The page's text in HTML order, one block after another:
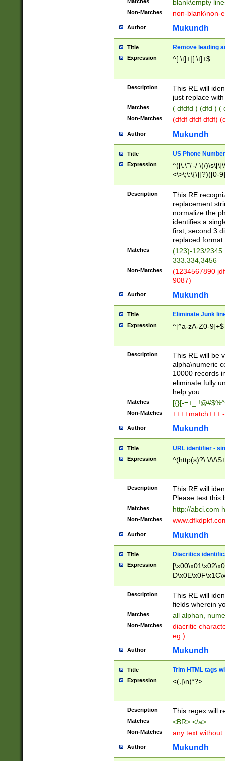
blank\empty
Non-Matches non-blank\non-
Author Mukundh
Title Remove leading
Expression ^[ \t]+|[ \t]+$
Description
This RE will
just replace
Matches ( dfdfd ) (dfd ) (
Non-Matches (dfdf dfdf dfdf)
Author Mukundh
Title US Phone
Expression
^([\.\"\'-/ \(/
<\>\;\:\{\}]?)([0-
Description
This RE
replacement
normalize the
identifies a
first, second 3
replaced
Matches
(123)-123/2345
333.334,3456
Non-Matches
(1234567890
9087)
Author Mukundh
Title Eliminate Junk
Expression ^[^a-zA-Z0-9]+$
Description
This RE will be
alpha\numeric
10000 records
eliminate fully
help you.
Matches [{}[-=+_
Non-Matches ++++match+++
Author Mukundh
Title URL identifier -
Expression ^(http(s)?\:\/\/
Description
This RE will
Please test this
Matches http://abci.com
Non-Matches
Author Mukundh
Title Diacritics
Expression
Description
This RE will
fields wherein
Matches all alphan,
Non-Matches
diacritic
eg.)
Author Mukundh
Title Trim HTML tags
Expression <(.|\n)*?>
Description This regex will
Matches <BR> </a>
Non-Matches any text without
Author Mukundh